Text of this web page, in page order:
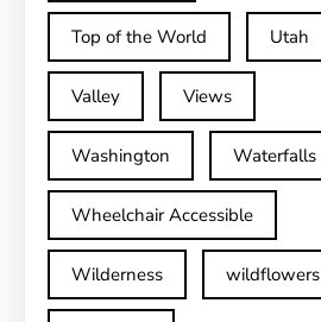
Top of the World Utah
Valley Views
Washington Waterfalls
Wheelchair Accessible
Wilderness wildflowers